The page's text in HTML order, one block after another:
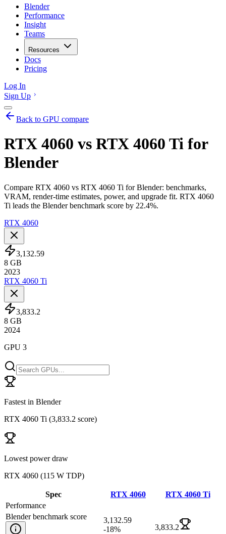
Blender
Performance
Insight
Teams
Resources
Docs
Pricing
Log In
Sign Up
Back to GPU compare
RTX 4060 vs RTX 4060 Ti for
Blender
Compare RTX 4060 vs RTX 4060 Ti for Blender: benchmarks,
VRAM, render-time estimates, power, and upgrade fit. RTX 4060
Ti leads the Blender benchmark score by 22.4%.
RTX 4060
3,132.59
8 GB
2023
RTX 4060 Ti
3,833.2
8 GB
2024
GPU 3
Fastest in Blender
RTX 4060 Ti (3,833.2 score)
Lowest power draw
RTX 4060 (115 W TDP)
Spec RTX 4060
RTX 4060 Ti
Performance
Blender benchmark score
3,132.59
-18% 3,833.2